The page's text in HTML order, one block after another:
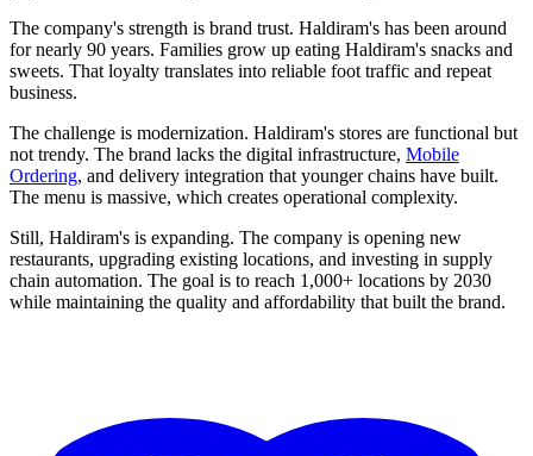
The company's strength is brand trust. Haldiram's has been around
for nearly 90 years. Families grow up eating Haldiram's snacks and
sweets. That loyalty translates into reliable foot traffic and repeat
business.
The challenge is modernization. Haldiram's stores are functional but
not trendy. The brand lacks the digital infrastructure, Mobile
Ordering, and delivery integration that younger chains have built.
The menu is massive, which creates operational complexity.
Still, Haldiram's is expanding. The company is opening new
restaurants, upgrading existing locations, and investing in supply
chain automation. The goal is to reach 1,000+ locations by 2030
while maintaining the quality and affordability that built the brand.